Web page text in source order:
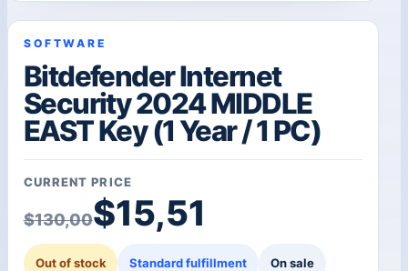
SOFTWARE
Bitdefender Internet
Security 2024 MIDDLE
EAST Key (1 Year / 1 PC)
CURRENT PRICE
$130,00
Original price was:
$15,51
Current price is:
Out of stock Standard fulfillment On sale